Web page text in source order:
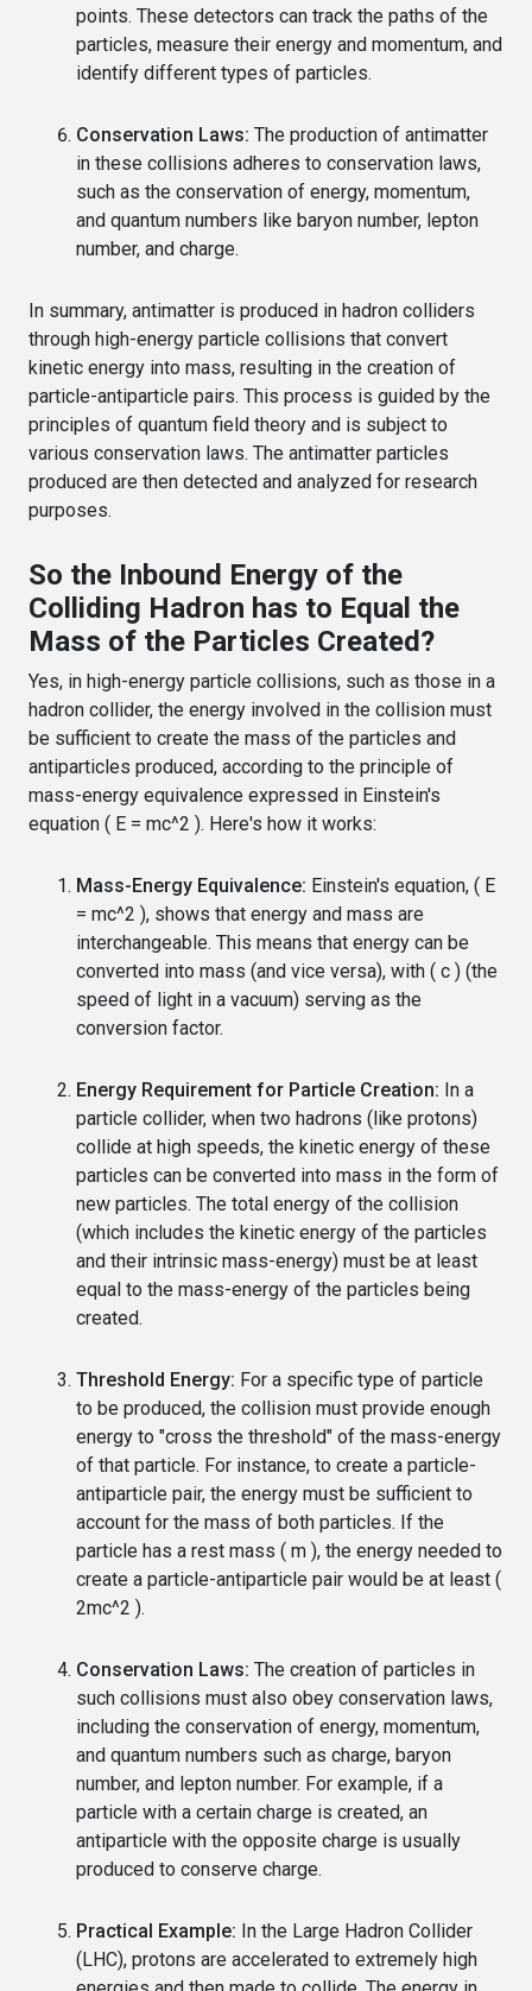
points. These detectors can track the paths of the
particles, measure their energy and momentum, and
identify different types of particles.
Conservation Laws: The production of antimatter
in these collisions adheres to conservation laws,
such as the conservation of energy, momentum,
and quantum numbers like baryon number, lepton
number, and charge.
In summary, antimatter is produced in hadron colliders
through high-energy particle collisions that convert
kinetic energy into mass, resulting in the creation of
particle-antiparticle pairs. This process is guided by the
principles of quantum field theory and is subject to
various conservation laws. The antimatter particles
produced are then detected and analyzed for research
purposes.
So the Inbound Energy of the
Colliding Hadron has to Equal the
Mass of the Particles Created?
Yes, in high-energy particle collisions, such as those in a
hadron collider, the energy involved in the collision must
be sufficient to create the mass of the particles and
antiparticles produced, according to the principle of
mass-energy equivalence expressed in Einstein's
equation ( E = mc^2 ). Here's how it works:
Mass-Energy Equivalence: Einstein's equation, ( E
= mc^2 ), shows that energy and mass are
interchangeable. This means that energy can be
converted into mass (and vice versa), with ( c ) (the
speed of light in a vacuum) serving as the
conversion factor.
Energy Requirement for Particle Creation: In a
particle collider, when two hadrons (like protons)
collide at high speeds, the kinetic energy of these
particles can be converted into mass in the form of
new particles. The total energy of the collision
(which includes the kinetic energy of the particles
and their intrinsic mass-energy) must be at least
equal to the mass-energy of the particles being
created.
Threshold Energy: For a specific type of particle
to be produced, the collision must provide enough
energy to "cross the threshold" of the mass-energy
of that particle. For instance, to create a particle-
antiparticle pair, the energy must be sufficient to
account for the mass of both particles. If the
particle has a rest mass ( m ), the energy needed to
create a particle-antiparticle pair would be at least (
2mc^2 ).
Conservation Laws: The creation of particles in
such collisions must also obey conservation laws,
including the conservation of energy, momentum,
and quantum numbers such as charge, baryon
number, and lepton number. For example, if a
particle with a certain charge is created, an
antiparticle with the opposite charge is usually
produced to conserve charge.
Practical Example: In the Large Hadron Collider
(LHC), protons are accelerated to extremely high